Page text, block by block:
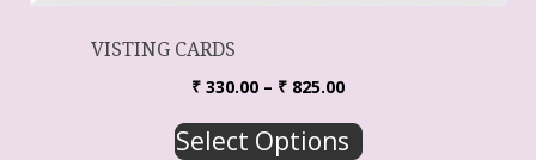
VISTING CARDS
₹ 330.00 – ₹ 825.00
Select Options